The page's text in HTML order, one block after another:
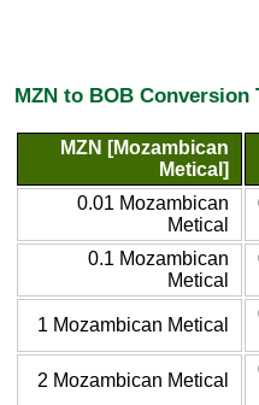
MZN to BOB Conversion
MZN [Mozambican
Metical]
0.01 Mozambican
Metical
0.1 Mozambican
Metical
1 Mozambican Metical
2 Mozambican Metical